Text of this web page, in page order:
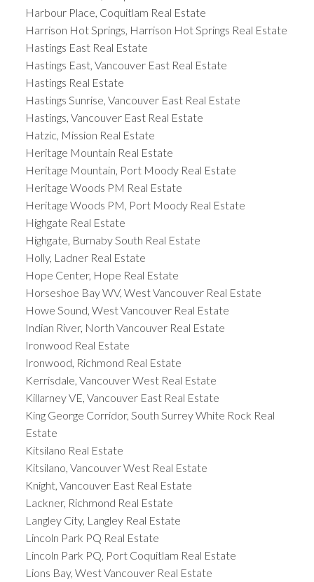
Harbour Place, Coquitlam Real Estate
Harrison Hot Springs, Harrison Hot Springs Real Estate
Hastings East Real Estate
Hastings East, Vancouver East Real Estate
Hastings Real Estate
Hastings Sunrise, Vancouver East Real Estate
Hastings, Vancouver East Real Estate
Hatzic, Mission Real Estate
Heritage Mountain Real Estate
Heritage Mountain, Port Moody Real Estate
Heritage Woods PM Real Estate
Heritage Woods PM, Port Moody Real Estate
Highgate Real Estate
Highgate, Burnaby South Real Estate
Holly, Ladner Real Estate
Hope Center, Hope Real Estate
Horseshoe Bay WV, West Vancouver Real Estate
Howe Sound, West Vancouver Real Estate
Indian River, North Vancouver Real Estate
Ironwood Real Estate
Ironwood, Richmond Real Estate
Kerrisdale, Vancouver West Real Estate
Killarney VE, Vancouver East Real Estate
King George Corridor, South Surrey White Rock Real
Estate
Kitsilano Real Estate
Kitsilano, Vancouver West Real Estate
Knight, Vancouver East Real Estate
Lackner, Richmond Real Estate
Langley City, Langley Real Estate
Lincoln Park PQ Real Estate
Lincoln Park PQ, Port Coquitlam Real Estate
Lions Bay, West Vancouver Real Estate